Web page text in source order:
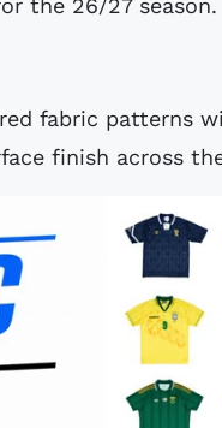
the 26/27 season.
fabric patterns
finish across